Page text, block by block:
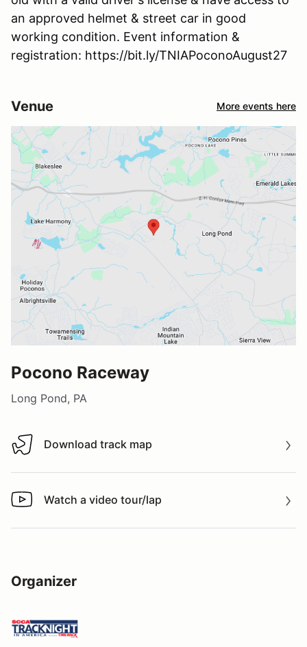
an approved helmet & street car in good
working condition. Event information &
registration: https://bit.ly/TNIAPoconoAugust27
Venue More events here
Pocono Raceway
Long Pond, PA
Download track map
Download track map
Watch a video tour/lap
Watch a video tour/lap
Organizer